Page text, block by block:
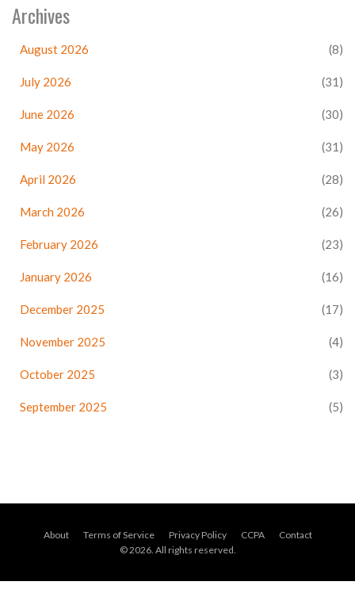
Archives
August 2026 (8)
July 2026 (31)
June 2026 (30)
May 2026 (31)
April 2026 (28)
March 2026 (26)
February 2026 (23)
January 2026 (16)
December 2025 (17)
November 2025 (4)
October 2025 (3)
September 2025 (5)
About Terms of Service Privacy Policy CCPA
Contact
© 2026. All rights reserved.